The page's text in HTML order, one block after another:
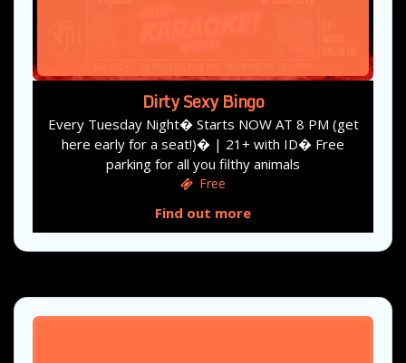
Dirty Sexy Bingo
Every Tuesday Night� Starts NOW AT 8 PM (get
here early for a seat!)� | 21+ with ID� Free
parking for all you filthy animals
Free
Find out more